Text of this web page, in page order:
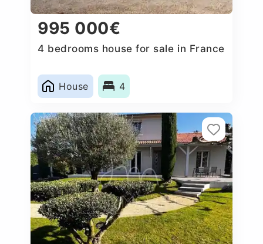
995 000€
4 bedrooms house for sale in France
House 4